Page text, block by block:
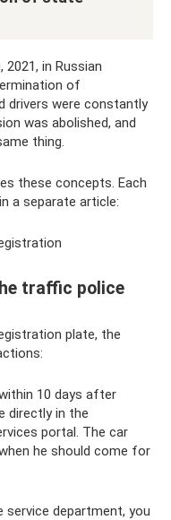
in Russian
of
drivers were constantly
was abolished, and
thing.
these concepts. Each
a separate article:
traffic police
plate, the
10 days after
directly in the
portal. The car
he should come for
service department, you